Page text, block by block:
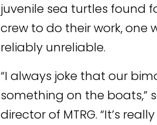
juvenile sea turtles found
crew to do their work,
reliably unreliable.
“I always joke that our
something on the boats,”
director of MTRG. “It’s